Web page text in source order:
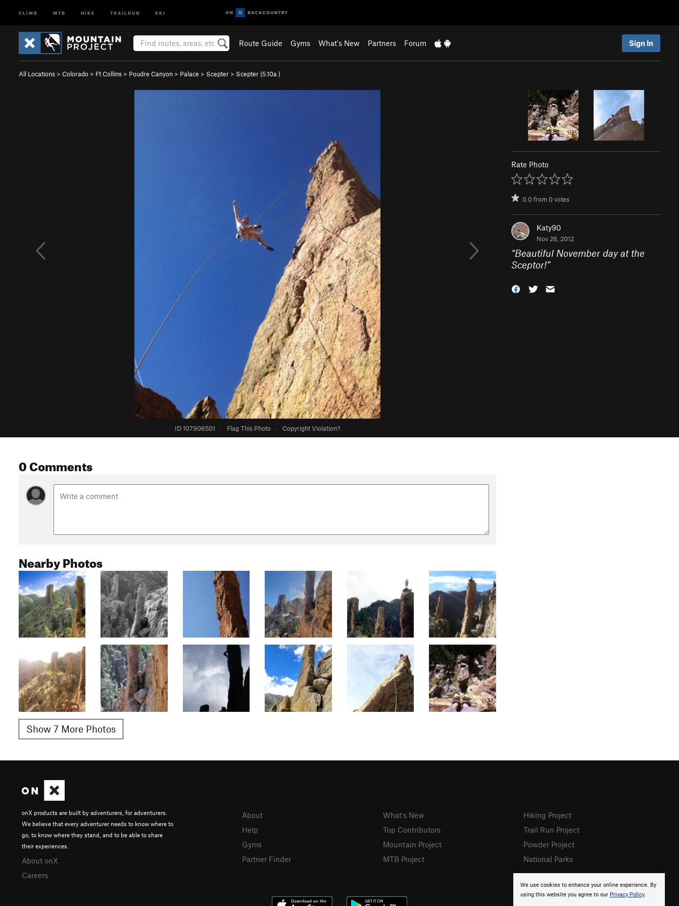
CLIMB MTB HIKE TRAILRUN SKI
Route Guide Gyms What's New Partners Forum Sign In
All Locations > Colorado > Ft Collins > Poudre Canyon > Palace > Scepter > Scepter (5.10a )
ID 107906501 · Flag This Photo · Copyright Violation?
Rate Photo
0.0from0votes
Katy90
Nov 26, 2012
“Beautiful November day at the
Sceptor!”
0 Comments
Nearby Photos
Show 7 More Photos
We use cookies to enhance your online experience. By
using this website you agree to our Privacy Policy.
onX products are built by adventurers, for adventurers.
We believe that every adventurer needs to know where to
go, to know where they stand, and to be able to share
their experiences.
About onX
Careers
About
Help
Gyms
Partner Finder
What's New
Top Contributors
Mountain Project
MTB Project
Hiking Project
Trail Run Project
Powder Project
National Parks